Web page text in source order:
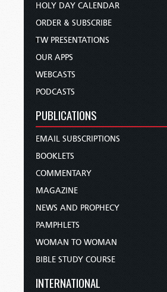
HOLY DAY CALENDAR
ORDER & SUBSCRIBE
TW PRESENTATIONS
OUR APPS
WEBCASTS
PODCASTS
PUBLICATIONS
EMAIL SUBSCRIPTIONS
BOOKLETS
COMMENTARY
MAGAZINE
NEWS AND PROPHECY
PAMPHLETS
WOMAN TO WOMAN
BIBLE STUDY COURSE
INTERNATIONAL